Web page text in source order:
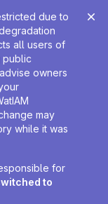
due to
all users of
public
owners
may
while it was
for
to